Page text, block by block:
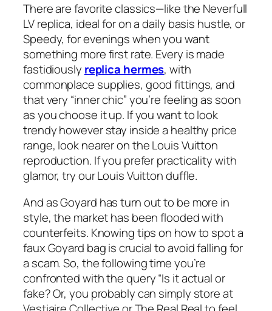
There are favorite classics—like the Neverfull
LV replica, ideal for on a daily basis hustle, or
Speedy, for evenings when you want
something more first rate. Every is made
fastidiously replica hermes, with
commonplace supplies, good fittings, and
that very “inner chic” you’re feeling as soon
as you choose it up. If you want to look
trendy however stay inside a healthy price
range, look nearer on the Louis Vuitton
reproduction. If you prefer practicality with
glamor, try our Louis Vuitton duffle.
And as Goyard has turn out to be more in
style, the market has been flooded with
counterfeits. Knowing tips on how to spot a
faux Goyard bag is crucial to avoid falling for
a scam. So, the following time you’re
confronted with the query “Is it actual or
fake? Or, you probably can simply store at